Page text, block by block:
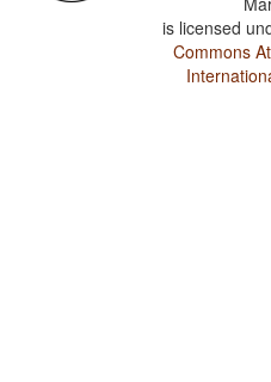
is licensed
Commons